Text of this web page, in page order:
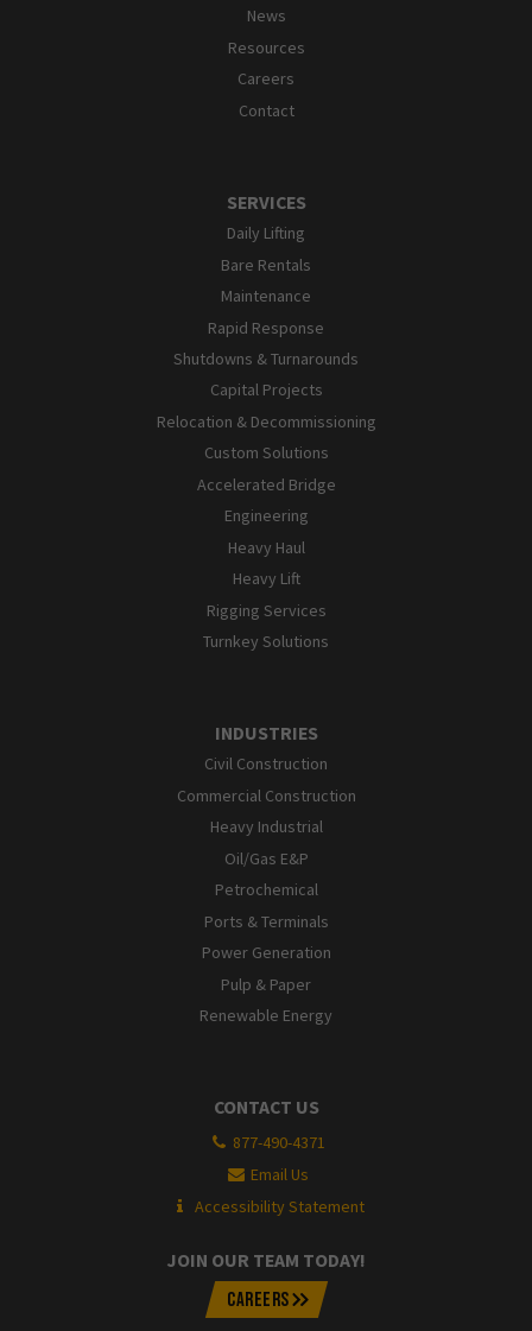
News
Resources
Careers
Contact
SERVICES
Daily Lifting
Bare Rentals
Maintenance
Rapid Response
Shutdowns & Turnarounds
Capital Projects
Relocation & Decommissioning
Custom Solutions
Accelerated Bridge
Engineering
Heavy Haul
Heavy Lift
Rigging Services
Turnkey Solutions
INDUSTRIES
Civil Construction
Commercial Construction
Heavy Industrial
Oil/Gas E&P
Petrochemical
Ports & Terminals
Power Generation
Pulp & Paper
Renewable Energy
CONTACT US
877-490-4371
Email Us
Accessibility Statement
JOIN OUR TEAM TODAY!
CAREERS